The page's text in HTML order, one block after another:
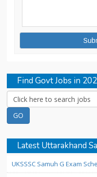
Find Govt Jobs in
Latest Uttarakhand
UKSSSC Samuh G Exam